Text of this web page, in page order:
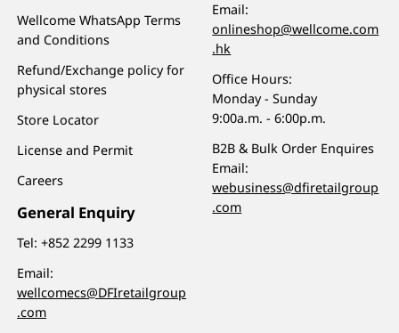
Wellcome WhatsApp Terms
and Conditions
Refund/Exchange policy for
physical stores
Store Locator
License and Permit
Careers
General Enquiry
Tel:+852 2299 1133
Email:
wellcomecs@DFIretailgroup
.com
Email:
onlineshop@wellcome.com
.hk
Office Hours:
Monday - Sunday
9:00a.m. - 6:00p.m.
B2B & Bulk Order Enquires
Email:
webusiness@dfiretailgroup
.com